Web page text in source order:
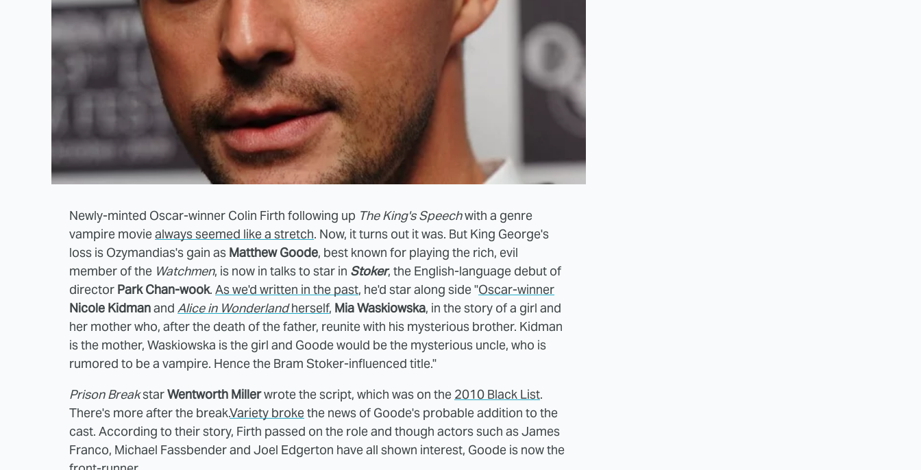
Newly-minted Oscar-winner Colin Firth following up The King's Speechwith a genre
vampire moviealways seemed like a stretch. Now, it turns out it was. But King George's
loss is Ozymandias's gain as Matthew Goode, best known for playing the rich, evil
member of the Watchmen, is now in talks to star in Stoker, the English-language debut of
director Park Chan-wook. As we'd written in the past, he'd star along side "Oscar-winner
Nicole Kidmanand Alice in Wonderlandherself, Mia Waskiowska, in the story of a girl and
her mother who, after the death of the father, reunite with his mysterious brother. Kidman
is the mother, Waskiowska is the girl and Goode would be the mysterious uncle, who is
rumored to be a vampire. Hence the Bram Stoker-influenced title."
Prison BreakstarWentworth Millerwrote the script, which was on the 2010 Black List.
There's more after the break.Variety brokethe news of Goode's probable addition to the
cast. According to their story, Firth passed on the role and though actors such as James
Franco, Michael Fassbender and Joel Edgerton have all shown interest, Goode is now the